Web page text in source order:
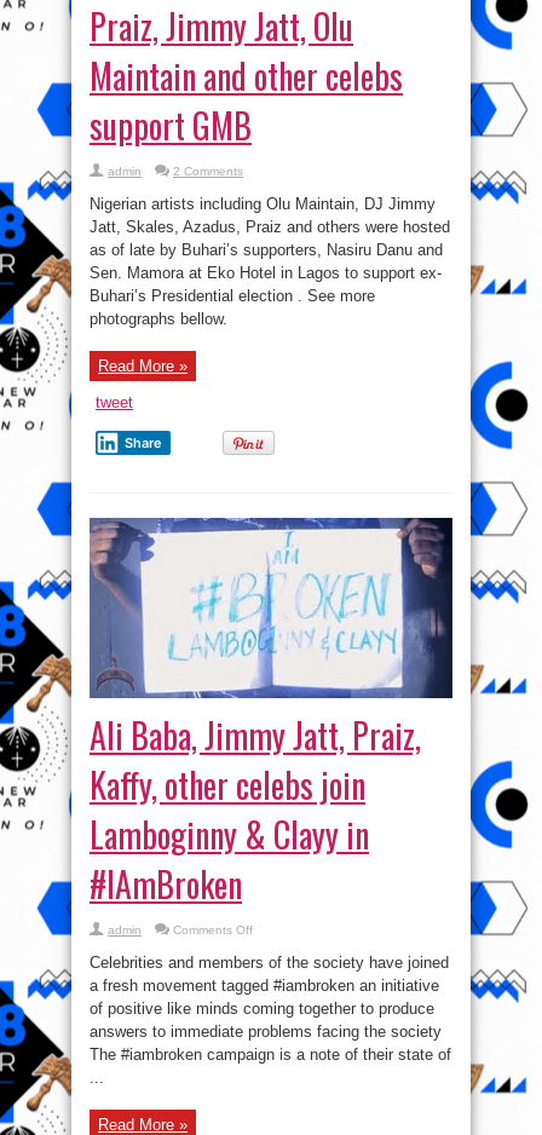
Praiz, Jimmy Jatt, Olu
Maintain and other celebs
support GMB
admin 2 Comments
Nigerian artists including Olu Maintain, DJ Jimmy
Jatt, Skales, Azadus, Praiz and others were hosted
as of late by Buhari’s supporters, Nasiru Danu and
Sen. Mamora at Eko Hotel in Lagos to support ex-
Buhari’s Presidential election . See more
photographs bellow.
Read More »
tweet
Share
Ali Baba, Jimmy Jatt, Praiz,
Kaffy, other celebs join
Lamboginny & Clayy in
#IAmBroken
admin Comments Offon
Baba,
Jimmy
Jatt,
Praiz,
Kaffy,
celebs
join
Lamboginny
Celebrities and members of the society have joined
a fresh movement tagged #iambroken an initiative
of positive like minds coming together to produce
answers to immediate problems facing the society
The #iambroken campaign is a note of their state of
Read More »